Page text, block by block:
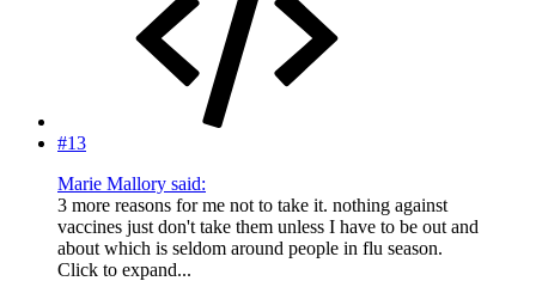
#13
Marie Mallory said:
3 more reasons for me not to take it. nothing against
vaccines just don't take them unless I have to be out and
about which is seldom around people in flu season.
Click to expand...